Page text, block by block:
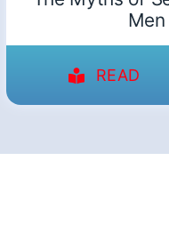
READ